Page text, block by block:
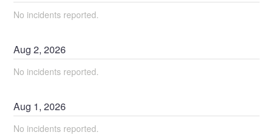
No incidents reported.
Aug2,2026
No incidents reported.
Aug 1,2026
No incidents reported.